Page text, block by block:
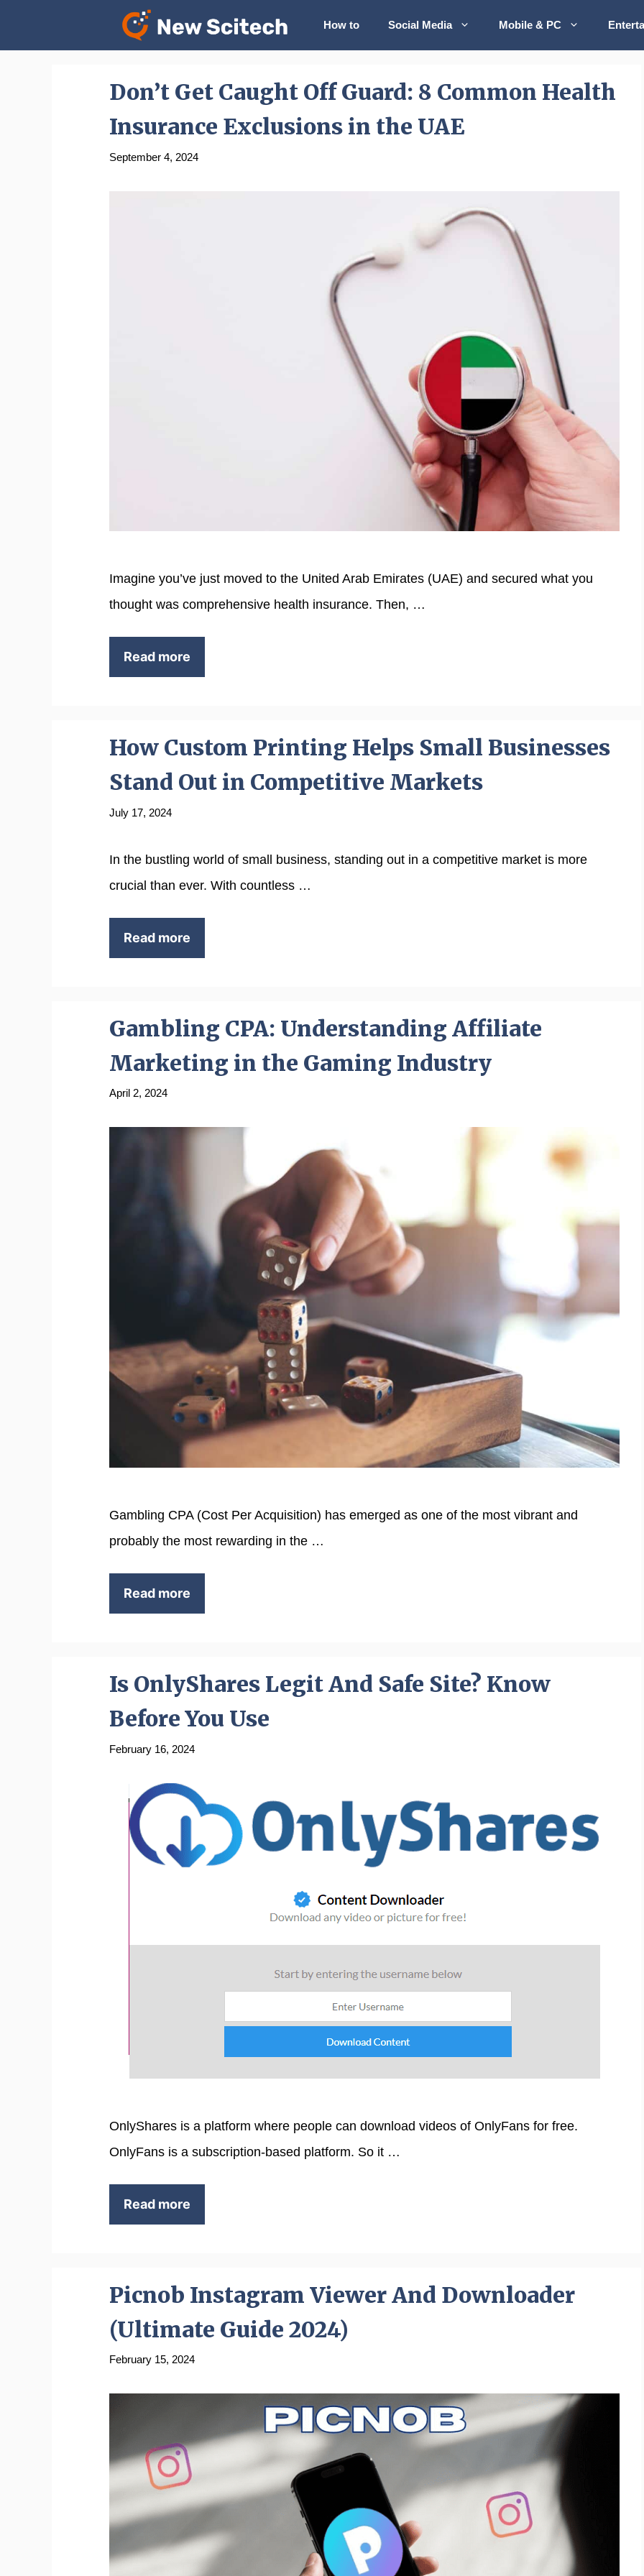
How to Social Media Mobile & PC
Don’t Get Caught Off Guard: 8 Common Health
Insurance Exclusions in the UAE
September 4, 2024
Imagine you’ve just moved to the United Arab Emirates (UAE) and secured what you
thought was comprehensive health insurance. Then, …
Read more
How Custom Printing Helps Small Businesses
Stand Out in Competitive Markets
July 17, 2024
In the bustling world of small business, standing out in a competitive market is more
crucial than ever. With countless …
Read more
Gambling CPA: Understanding Affiliate
Marketing in the Gaming Industry
April 2, 2024
Gambling CPA (Cost Per Acquisition) has emerged as one of the most vibrant and
probably the most rewarding in the …
Read more
Is OnlyShares Legit And Safe Site? Know
Before You Use
February 16, 2024
OnlyShares is a platform where people can download videos of OnlyFans for free.
OnlyFans is a subscription-based platform. So it …
Read more
Picnob Instagram Viewer And Downloader
(Ultimate Guide 2024)
February 15, 2024